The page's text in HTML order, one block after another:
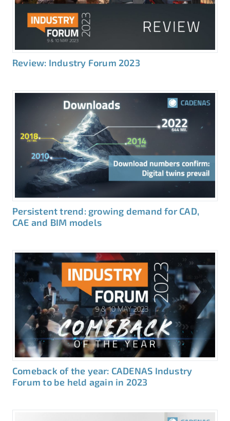
Review: Industry Forum 2023
Persistent trend: growing demand for CAD,
CAE and BIM models
Comeback of the year: CADENAS Industry
Forum to be held again in 2023